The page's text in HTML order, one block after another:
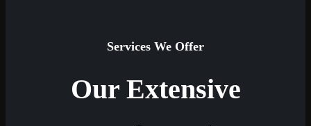
Services We Offer
Our Extensive